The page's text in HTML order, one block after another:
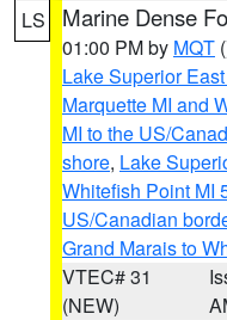
LS Marine Dense
01:00 PM by MQT
Lake Superior
Marquette MI and
MI to the US/
shore, Lake
Whitefish Point MI
US/Canadian
Grand Marais to
VTEC# 31
(NEW)